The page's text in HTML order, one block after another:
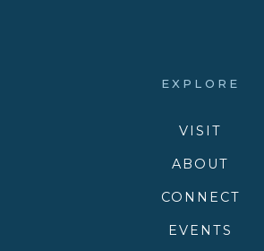
EXPLORE
VISIT
ABOUT
CONNECT
EVENTS